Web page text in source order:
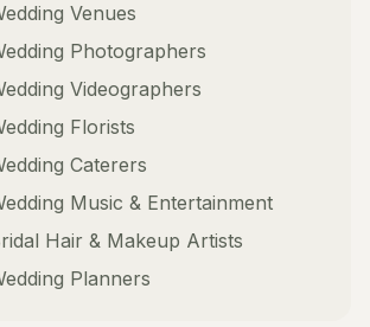
Venues
Photographers
Videographers
Florists
Caterers
Music & Entertainment
Hair & Makeup Artists
Planners